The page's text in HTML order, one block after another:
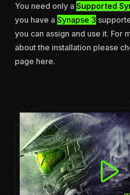
You need only a Supported
you have a Synapse 3
you can assign and use it. For
about the installation please
page here.